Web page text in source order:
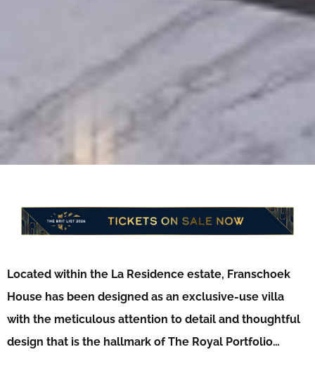
Located within the La Residence estate, Franschoek
House has been designed as an exclusive-use villa
with the meticulous attention to detail and thoughtful
design that is the hallmark of The Royal Portfolio…